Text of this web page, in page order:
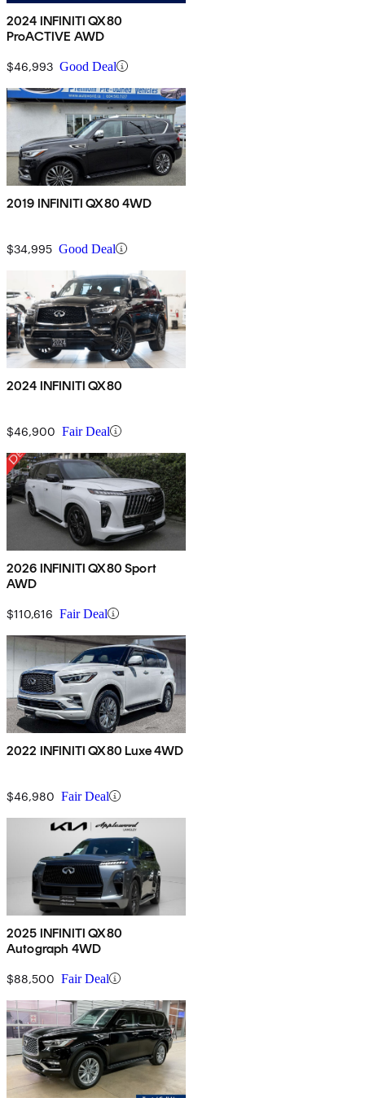
2024 INFINITI QX80
ProACTIVE AWD
$46,993 Good Deal
2019 INFINITI QX80 4WD
$34,995 Good Deal
2024 INFINITI QX80
$46,900 Fair Deal
2026 INFINITI QX80 Sport
AWD
$110,616 Fair Deal
2022 INFINITI QX80 Luxe 4WD
$46,980 Fair Deal
2025 INFINITI QX80
Autograph 4WD
$88,500 Fair Deal